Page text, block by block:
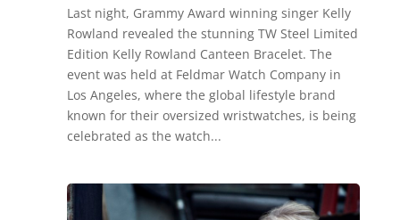
Last night, Grammy Award winning singer Kelly
Rowland revealed the stunning TW Steel Limited
Edition Kelly Rowland Canteen Bracelet. The
event was held at Feldmar Watch Company in
Los Angeles, where the global lifestyle brand
known for their oversized wristwatches, is being
celebrated as the watch...